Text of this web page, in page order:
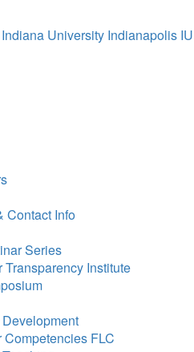
Indiana University Indianapolis IU
Contact Info
Series
Institute
FLC